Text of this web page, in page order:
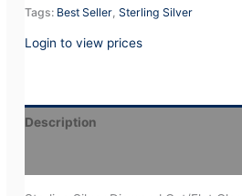
Tags: Best Seller ,Sterling Silver
Login to view prices
Description